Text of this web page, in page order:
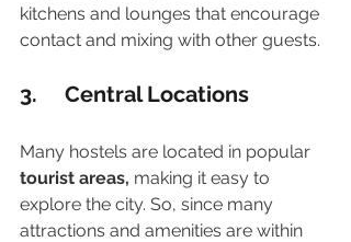
kitchens and lounges that encourage
contact and mixing with other guests.
3.     Central Locations
Many hostels are located in popular
tourist areas, making it easy to
explore the city. So, since many
attractions and amenities are within